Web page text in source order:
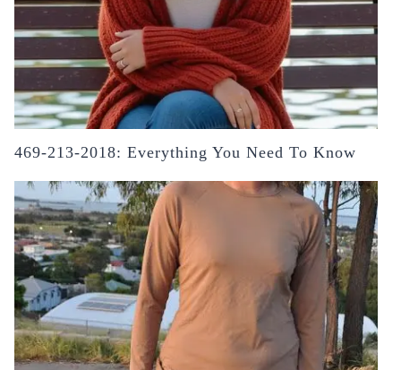
469-213-2018: Everything You Need To Know